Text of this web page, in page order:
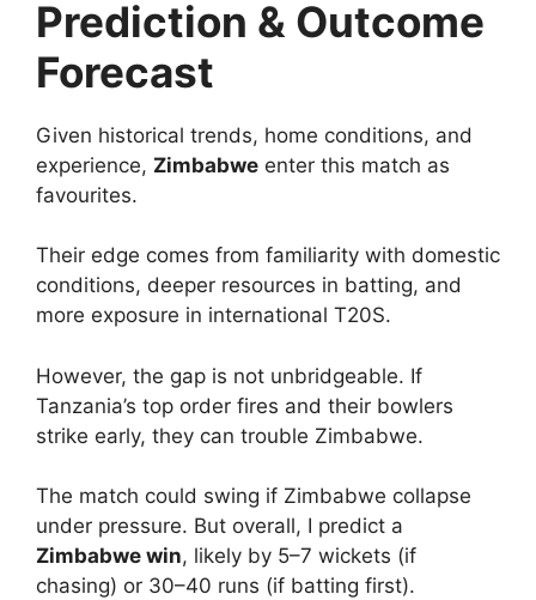
Prediction & Outcome
Forecast
Given historical trends, home conditions, and
experience, Zimbabwe enter this match as
favourites.
Their edge comes from familiarity with domestic
conditions, deeper resources in batting, and
more exposure in international T20S.
However, the gap is not unbridgeable. If
Tanzania’s top order fires and their bowlers
strike early, they can trouble Zimbabwe.
The match could swing if Zimbabwe collapse
under pressure. But overall, I predict a
Zimbabwe win, likely by 5–7 wickets (if
chasing) or 30–40 runs (if batting first).